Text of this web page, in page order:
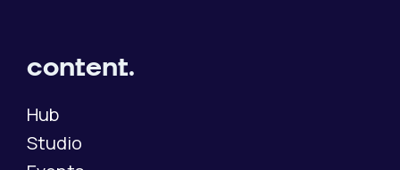
content.
Hub
Studio